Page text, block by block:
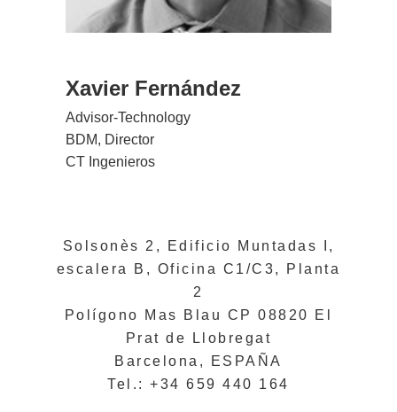
Xavier Fernández
Advisor-Technology
BDM, Director
CT Ingenieros
Solsonès 2, Edificio Muntadas I,
escalera B, Oficina C1/C3, Planta
2
Polígono Mas Blau CP 08820 El
Prat de Llobregat
Barcelona, ESPAÑA
Tel.: +34 659 440 164